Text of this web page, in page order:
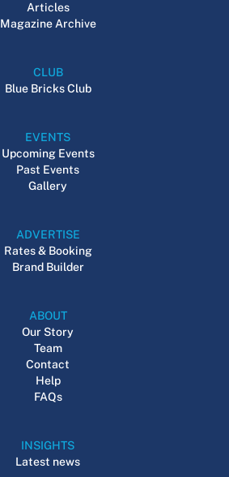
Articles
Magazine Archive
CLUB
Blue Bricks Club
EVENTS
Upcoming Events
Past Events
Gallery
ADVERTISE
Rates & Booking
Brand Builder
ABOUT
Our Story
Team
Contact
Help
FAQs
INSIGHTS
Latest news